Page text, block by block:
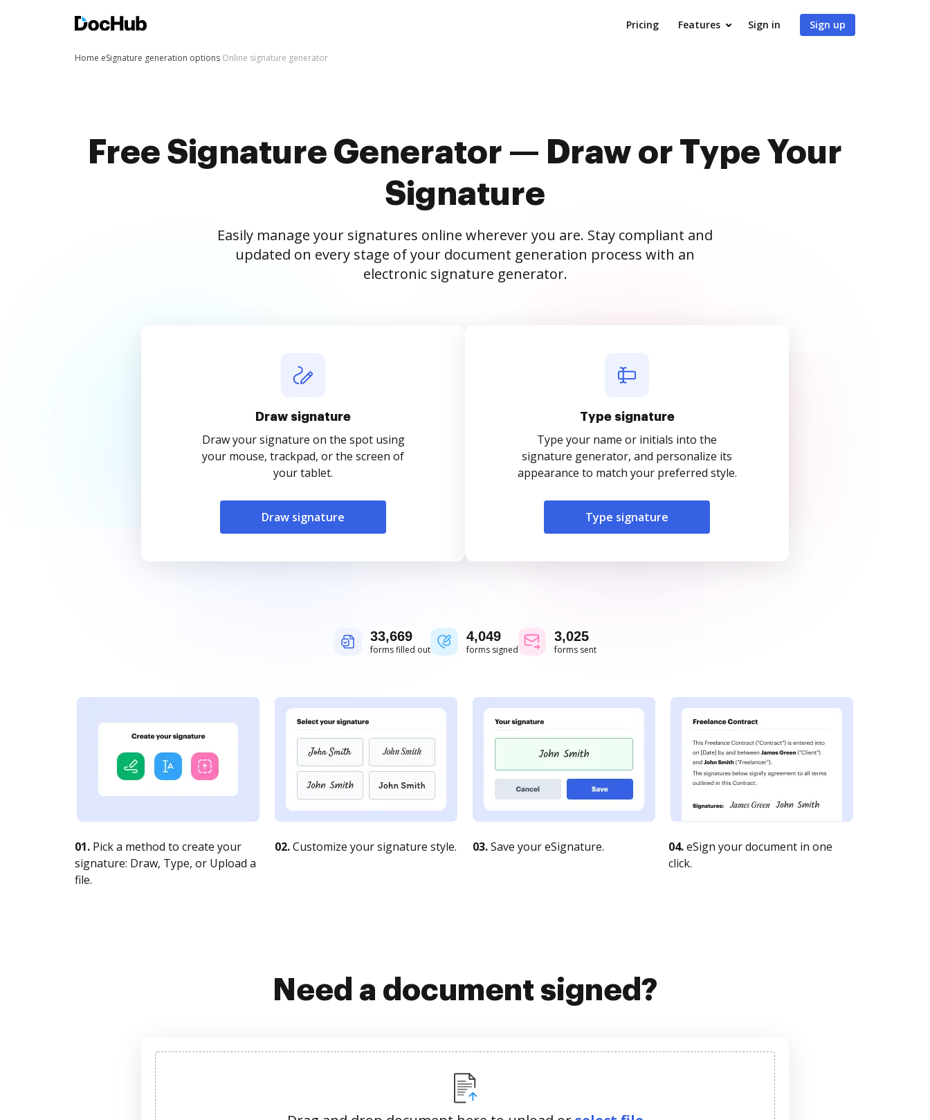
Pricing Features Sign in Sign up
Home eSignature generation options Online signature generator
Free Signature Generator — Draw or Type Your
Signature
Easily manage your signatures online wherever you are. Stay compliant and
updated on every stage of your document generation process with an
electronic signature generator.
Draw signature
Draw your signature on the spot using
your mouse, trackpad, or the screen of
your tablet.
Draw signature
Type signature
Type your name or initials into the
signature generator, and personalize its
appearance to match your preferred style.
Type signature
33,671
forms filled out
4,050
forms signed
3,025
forms sent
01. Pick a method to create your
signature: Draw, Type, or Upload a
file.
02.Customize your signature style. 03.Save your eSignature. 04.eSign your document in one
click.
Need a document signed?